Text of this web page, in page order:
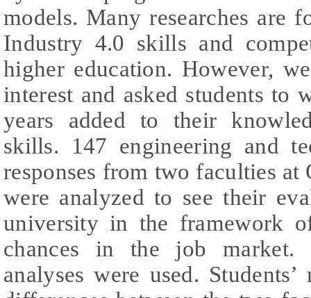
models. Many researches
Industry 4.0 skills and
higher education. However,
interest and asked students to
years added to their
skills. 147 engineering and
responses from two faculties
were analyzed to see their
university in the framework
chances in the job market.
analyses were used.